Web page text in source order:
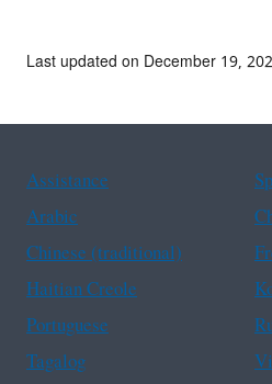
Last updated on December 19,
Assistance
Arabic
Chinese (traditional)
Haitian Creole
Portuguese
Tagalog